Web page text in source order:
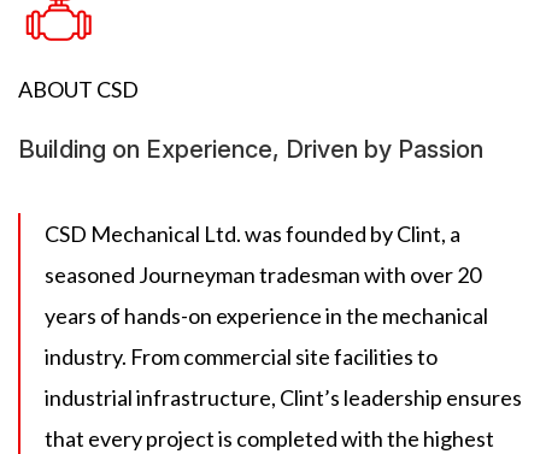
ABOUT CSD
Building on Experience, Driven by Passion
CSD Mechanical Ltd. was founded by Clint, a
seasoned Journeyman tradesman with over 20
years of hands-on experience in the mechanical
industry. From commercial site facilities to
industrial infrastructure, Clint’s leadership ensures
that every project is completed with the highest